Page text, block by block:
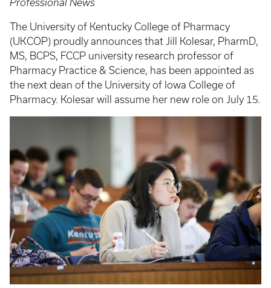
Professional News
The University of Kentucky College of Pharmacy
(UKCOP) proudly announces that Jill Kolesar, PharmD,
MS, BCPS, FCCP university research professor of
Pharmacy Practice & Science, has been appointed as
the next dean of the University of Iowa College of
Pharmacy. Kolesar will assume her new role on July 15.